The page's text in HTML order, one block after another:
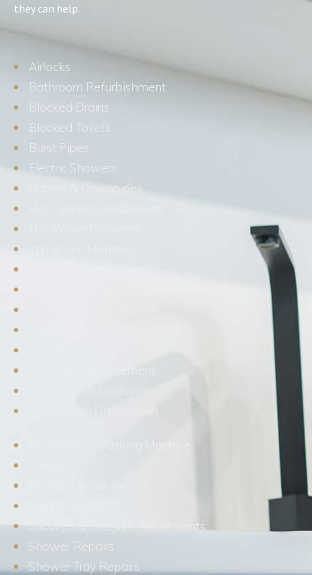
they can help.
Airlocks
Bathroom Refurbishment
Blocked Drains
Blocked Toilets
Burst Pipes
Electric Showers
Gutters & Downpipes
Showers & Pressure Adjustments
Shower Repairs
Shower Tray Repairs